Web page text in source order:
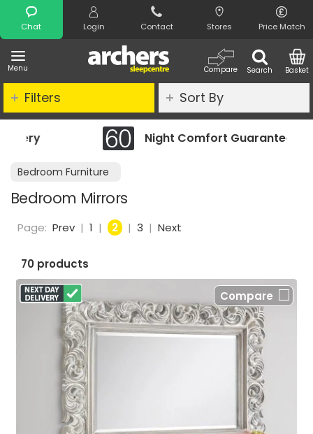
Chat Login Contact Stores Price Match
Menu Search
Compare Basket
Search
Night Comfort Guarantee
Bedroom Furniture
Bedroom Mirrors
Filters Sort By
Page: Prev | 1 | 2 | 3 | Next
70 products
Compare